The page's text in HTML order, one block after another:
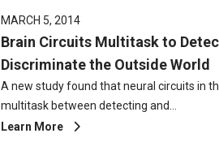
MARCH 5, 2014
Brain Circuits Multitask to
Discriminate the Outside World
A new study found that neural circuits in
multitask between detecting and…
Learn More